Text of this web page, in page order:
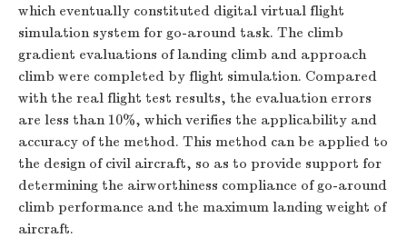
which eventually constituted digital virtual flight
simulation system for go-around task. The climb
gradient evaluations of landing climb and approach
climb were completed by flight simulation. Compared
with the real flight test results, the evaluation errors
are less than 10%, which verifies the applicability and
accuracy of the method. This method can be applied to
the design of civil aircraft, so as to provide support for
determining the airworthiness compliance of go-around
climb performance and the maximum landing weight of
aircraft.